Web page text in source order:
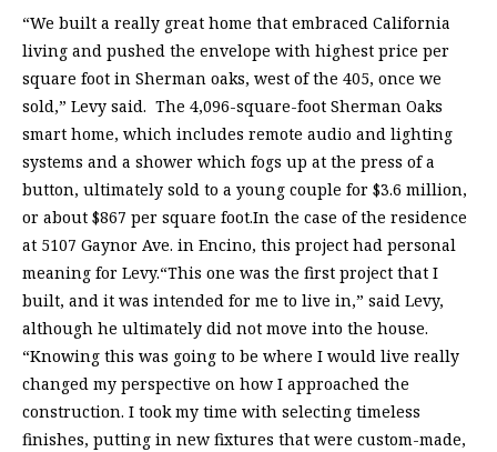
“We built a really great home that embraced California
living and pushed the envelope with highest price per
square foot in Sherman oaks, west of the 405, once we
sold,” Levy said. The 4,096-square-foot Sherman Oaks
smart home, which includes remote audio and lighting
systems and a shower which fogs up at the press of a
button, ultimately sold to a young couple for $3.6 million,
or about $867 per square foot.In the case of the residence
at 5107 Gaynor Ave. in Encino, this project had personal
meaning for Levy.“This one was the first project that I
built, and it was intended for me to live in,” said Levy,
although he ultimately did not move into the house.
“Knowing this was going to be where I would live really
changed my perspective on how I approached the
construction. I took my time with selecting timeless
finishes, putting in new fixtures that were custom-made,